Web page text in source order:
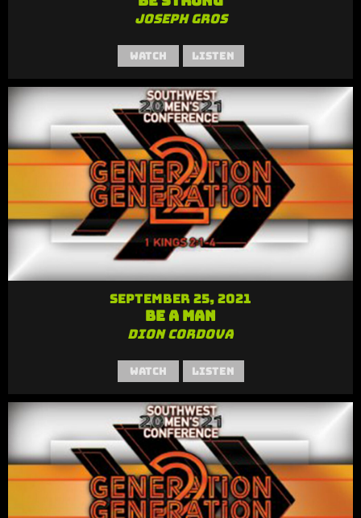
Joseph Gros
Watch Listen
September 25, 2021
Be a Man
Dion Cordova
Watch Listen